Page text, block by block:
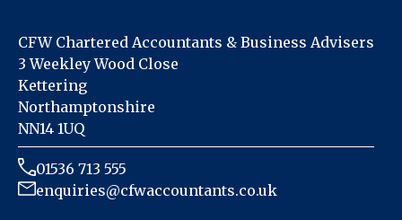
CFW Chartered Accountants & Business Advisers
3 Weekley Wood Close
Kettering
Northamptonshire
NN14 1UQ
01536 713 555
enquiries@cfwaccountants.co.uk